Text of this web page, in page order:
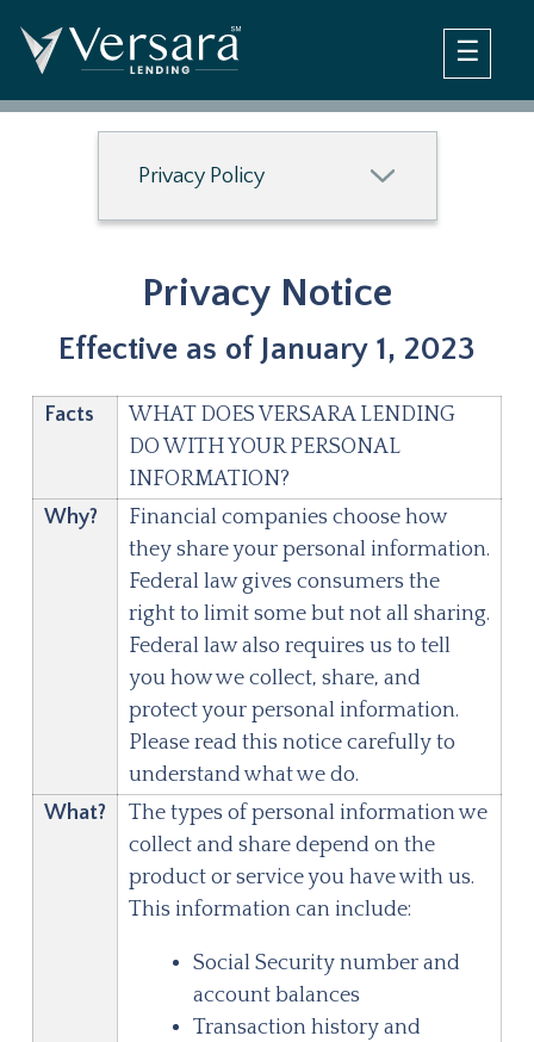
×
Home
Loan Options
FAQ Debt Consolidation Loan
Privacy Policy
Privacy Notice
Effective as of January 1, 2023
Facts
WHAT DOES VERSARA LENDING
DO WITH YOUR PERSONAL
INFORMATION?
Why?
Financial companies choose how
they share your personal information.
Federal law gives consumers the
right to limit some but not all sharing.
Federal law also requires us to tell
you how we collect, share, and
protect your personal information.
Please read this notice carefully to
understand what we do.
What?
The types of personal information we
collect and share depend on the
product or service you have with us.
This information can include:
Social Security number and
account balances
Transaction history and